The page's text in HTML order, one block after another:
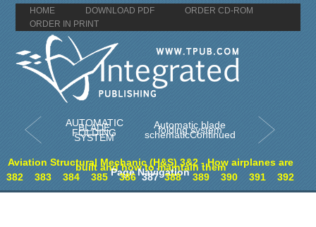
HOME DOWNLOAD PDF
ORDER CD-ROM
ORDER IN PRINT
AUTOMATIC
BLADE
FOLDING
SYSTEM
Automatic blade
folding system
schematicContinued
Aviation Structural Mechanic (H&S) 3&2 - How airplanes are
built and how to maintain them
Page Navigation
382 383 384 385 386387388 389 390 391 392